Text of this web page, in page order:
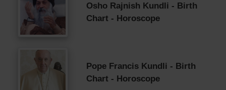
Osho Rajnish Kundli - Birth
Chart - Horoscope
Pope Francis Kundli - Birth
Chart - Horoscope